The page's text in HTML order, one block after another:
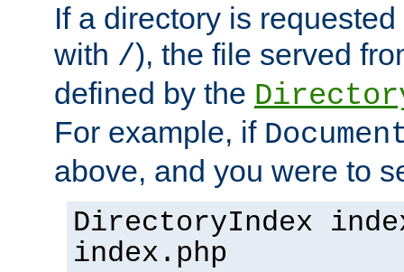
If a directory is
with /), the file served
defined by the
For example, if
above, and you were to
DirectoryIndex
index.php